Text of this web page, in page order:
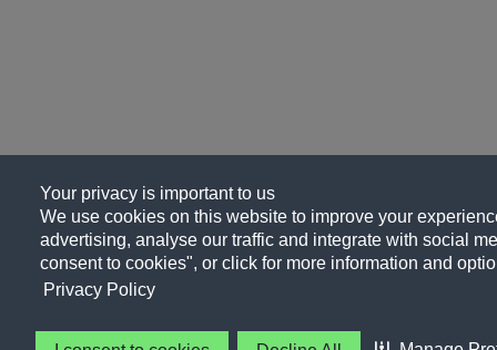
Your privacy is important to us
We use cookies on this website to improve your
advertising, analyse our traffic and integrate with social
consent to cookies", or click for more information and
Privacy Policy